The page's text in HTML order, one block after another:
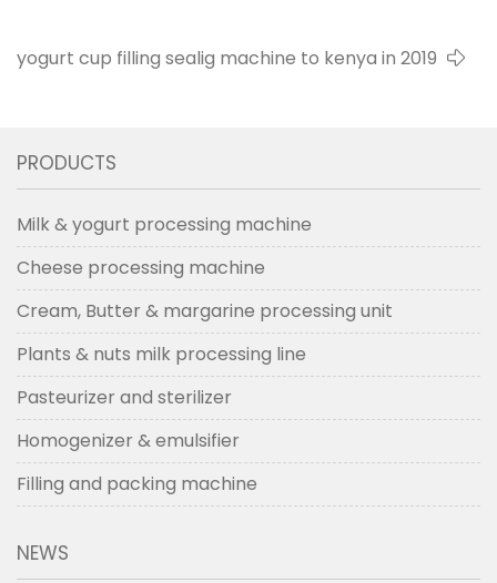
yogurt cup filling sealig machine to kenya in 2019
PRODUCTS
Milk & yogurt processing machine
Cheese processing machine
Cream, Butter & margarine processing unit
Plants & nuts milk processing line
Pasteurizer and sterilizer
Homogenizer & emulsifier
Filling and packing machine
NEWS